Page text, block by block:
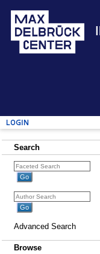
Login
Search
Advanced Search
Browse